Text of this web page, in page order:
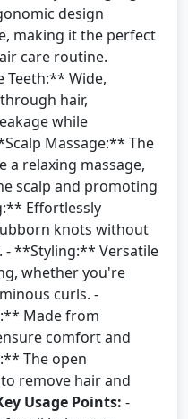
design
making it the perfect
care routine.
Teeth:** Wide,
hair,
while
Massage:** The
a relaxing massage,
scalp and promoting
Effortlessly
knots without
- **Styling:** Versatile
whether you're
curls. -
Made from
comfort and
The open
remove hair and
Usage Points: -